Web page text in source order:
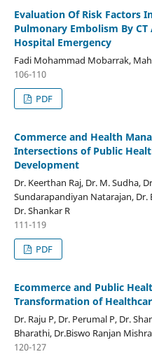
Evaluation Of Risk Factors
Pulmonary Embolism By
Hospital Emergency
Fadi Mohammad Mobarrak,
106-110
PDF
Commerce and Health
Intersections of Public
Development
Dr. Keerthan Raj, Dr. M. Sudha,
Sundarapandiyan Natarajan, Dr.
Dr. Shankar R
111-119
PDF
Ecommerce and Public
Transformation of
Dr. Raju P, Dr. Perumal P, Dr.
Bharathi, Dr.Biswo Ranjan
120-127